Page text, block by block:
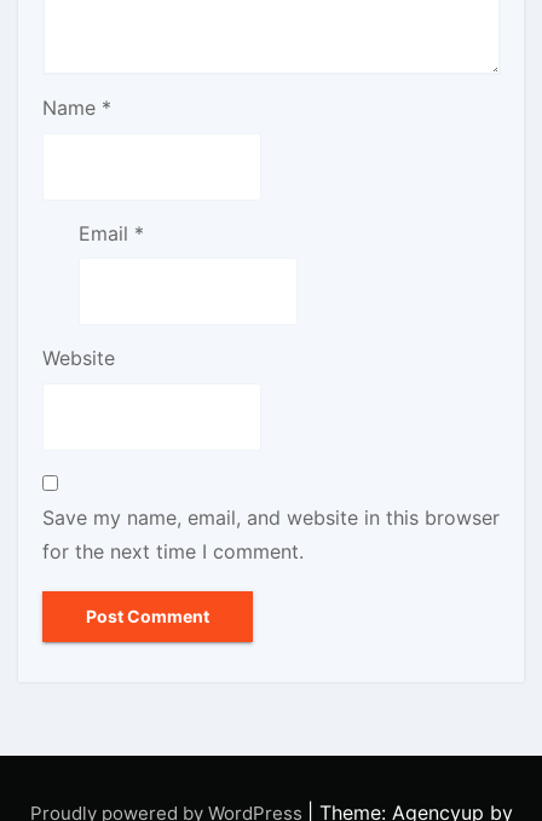
Name *
Email *
Website
Save my name, email, and website in this browser
for the next time I comment.
Proudly powered by WordPress Theme: Agencyup by